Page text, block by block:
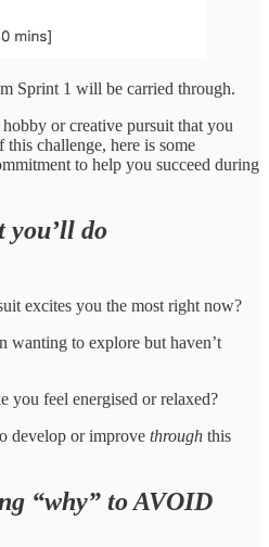
Sprint 1 will be carried through.
or creative pursuit that you
challenge, here is some
to help you succeed during
you’ll do
excites you the most right now?
wanting to explore but haven’t
you feel energised or relaxed?
develop or improve through this
“why” to AVOID